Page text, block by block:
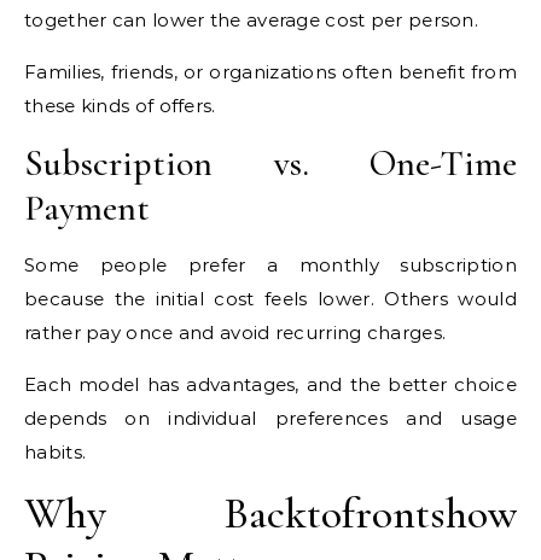
together can lower the average cost per person.
Families, friends, or organizations often benefit from
these kinds of offers.
Subscription vs. One-Time
Payment
Some people prefer a monthly subscription
because the initial cost feels lower. Others would
rather pay once and avoid recurring charges.
Each model has advantages, and the better choice
depends on individual preferences and usage
habits.
Why Backtofrontshow